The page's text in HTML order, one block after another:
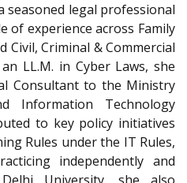
seasoned legal professional
of experience across Family
Civil, Criminal & Commercial
LL.M. in Cyber Laws, she
Consultant to the Ministry
Information Technology
to key policy initiatives
Rules under the IT Rules,
independently and